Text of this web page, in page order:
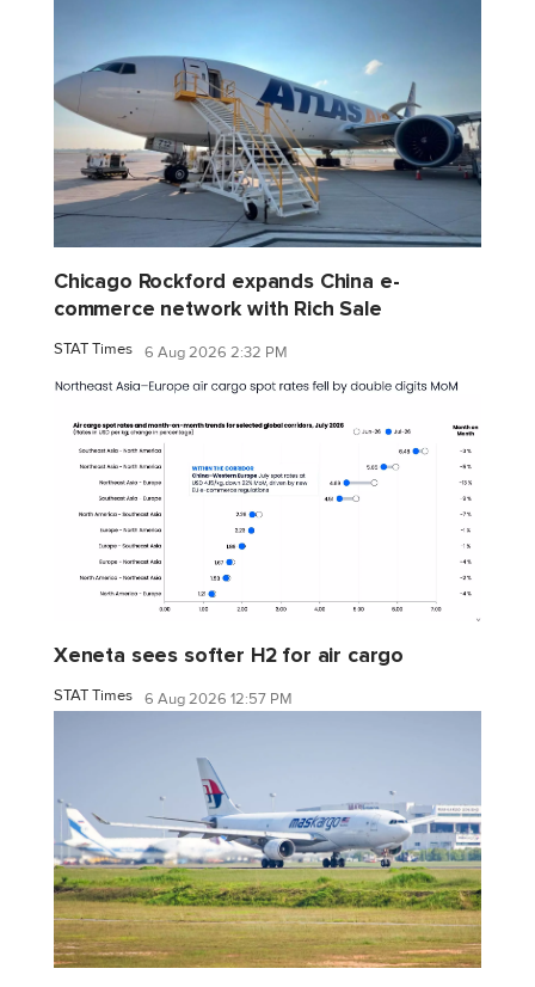
Chicago Rockford expands China e-
commerce network with Rich Sale
STAT Times 6 Aug 2026 2:32 PM
Xeneta sees softer H2 for air cargo
STAT Times 6 Aug 2026 12:57 PM